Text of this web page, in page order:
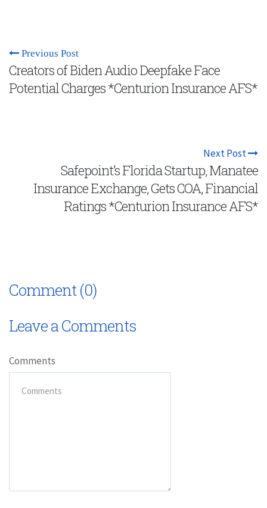
Previous Post
Creators of Biden Audio Deepfake Face
Potential Charges *Centurion Insurance AFS*
Next Post
Safepoint’s Florida Startup, Manatee
Insurance Exchange, Gets COA, Financial
Ratings *Centurion Insurance AFS*
Comment (0)
Leave a Comments
Comments